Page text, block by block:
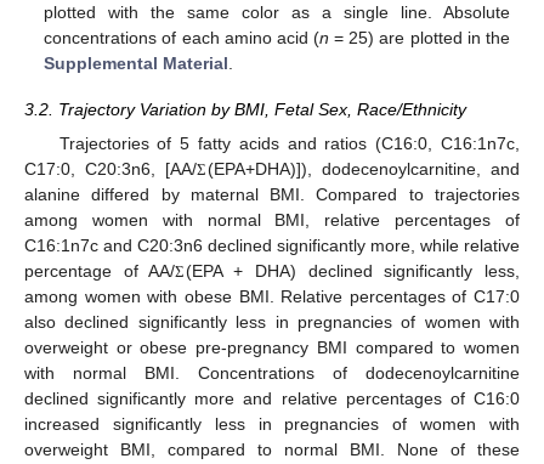
plotted with the same color as a single line. Absolute
concentrations of each amino acid (n = 25) are plotted in the
Supplemental Material
3.2. Trajectory Variation by BMI, Fetal Sex, Race/Ethnicity
Trajectories of 5 fatty acids and ratios (C16:0, C16:1n7c,
C17:0, C20:3n6, [AA/Σ(EPA+DHA)]), dodecenoylcarnitine, and
alanine differed by maternal BMI. Compared to trajectories
among women with normal BMI, relative percentages of
C16:1n7c and C20:3n6 declined significantly more, while relative
percentage of AA/Σ(EPA + DHA) declined significantly less,
among women with obese BMI. Relative percentages of C17:0
also declined significantly less in pregnancies of women with
overweight or obese pre-pregnancy BMI compared to women
with normal BMI. Concentrations of dodecenoylcarnitine
declined significantly more and relative percentages of C16:0
increased significantly less in pregnancies of women with
overweight BMI, compared to normal BMI. None of these